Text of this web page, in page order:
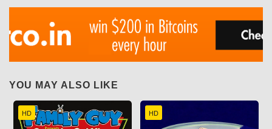
YOU MAY ALSO LIKE
HD HD